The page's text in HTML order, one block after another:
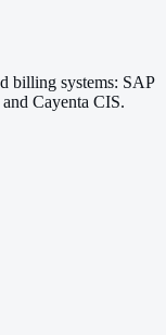
billing systems: SAP
Cayenta CIS.